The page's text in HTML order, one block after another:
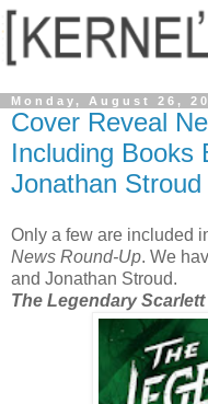
Monday, August 26,
Cover Reveal
Including Books
Jonathan Stroud
Only a few are included
News Round-Up. We
and Jonathan Stroud.
The Legendary